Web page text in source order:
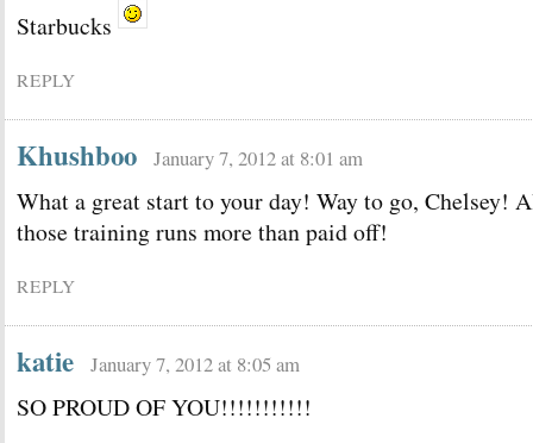
Starbucks
REPLY
Khushboo January 7, 2012 at 8:01 am
What a great start to your day! Way to go, Chelsey!
those training runs more than paid off!
REPLY
katie January 7, 2012 at 8:05 am
SO PROUD OF YOU!!!!!!!!!!!